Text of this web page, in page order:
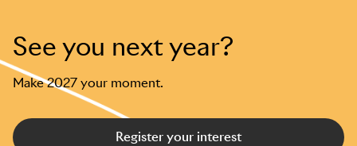
See you next year?
Make 2027 your moment.
Register your interest